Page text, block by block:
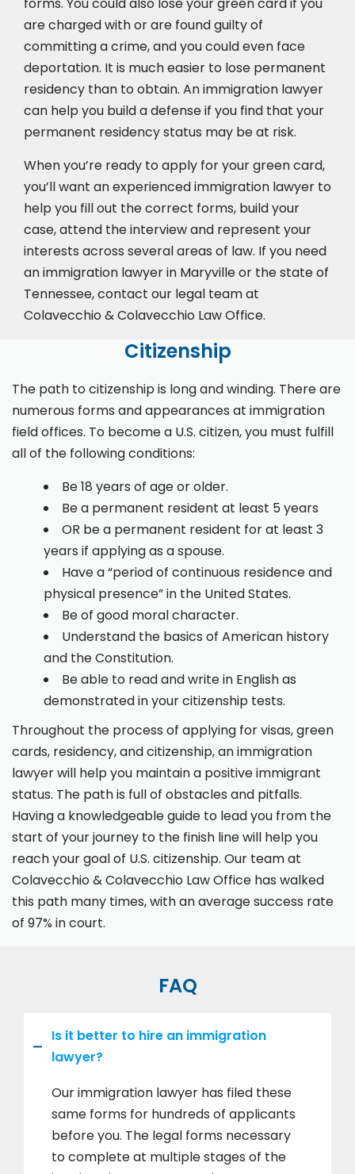
forms. You could also lose your green card if you
are charged with or are found guilty of
committing a crime, and you could even face
deportation. It is much easier to lose permanent
residency than to obtain. An immigration lawyer
can help you build a defense if you find that your
permanent residency status may be at risk.
When you’re ready to apply for your green card,
you’ll want an experienced immigration lawyer to
help you fill out the correct forms, build your
case,attend the interviewand represent your
interests across several areas of law. If you need
an immigration lawyer in Maryville or the state of
Tennessee, contact our legal team at
Colavecchio & Colavecchio Law Office.
Citizenship
The path to citizenship is long and winding. There are
numerous forms and appearances at immigration
field offices. To become a U.S. citizen, you must fulfill
all of the following conditions:
Be 18 years of age or older.
Be a permanent resident at least 5 years
OR be a permanent resident for at least 3
years if applying as a spouse.
Have a “period of continuous residence and
physical presence” in the United States.
Be of good moral character.
Understand the basics of American history
and the Constitution.
Be able to read and write in English as
demonstrated in your citizenship tests.
Throughout the process of applying for visas, green
cards, residency, and citizenship, an immigration
lawyer will help you maintain a positive immigrant
status. The path is full of obstacles and pitfalls.
Having a knowledgeable guide to lead you from the
start of your journey to the finish line will help you
reach your goal of U.S. citizenship. Our team at
Colavecchio & Colavecchio Law Office has walked
this path many times, with an average success rate
of 97% in court.
FAQ
Is it better to hire an immigration
lawyer?
Our immigration lawyer has filed these
same forms for hundreds of applicants
before you. The legal forms necessary
to complete at multiple stages of the